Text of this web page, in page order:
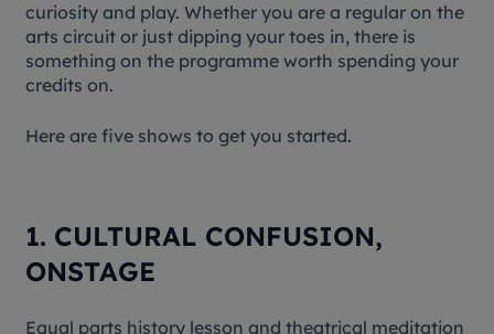
curiosity and play. Whether you are a regular on the
arts circuit or just dipping your toes in, there is
something on the programme worth spending your
credits on.
Here are five shows to get you started.
1. CULTURAL CONFUSION,
ONSTAGE
Equal parts history lesson and theatrical meditation